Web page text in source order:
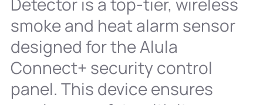
smoke and heat alarm sensor
designed for the Alula
Connect+ security control
panel. This device ensures